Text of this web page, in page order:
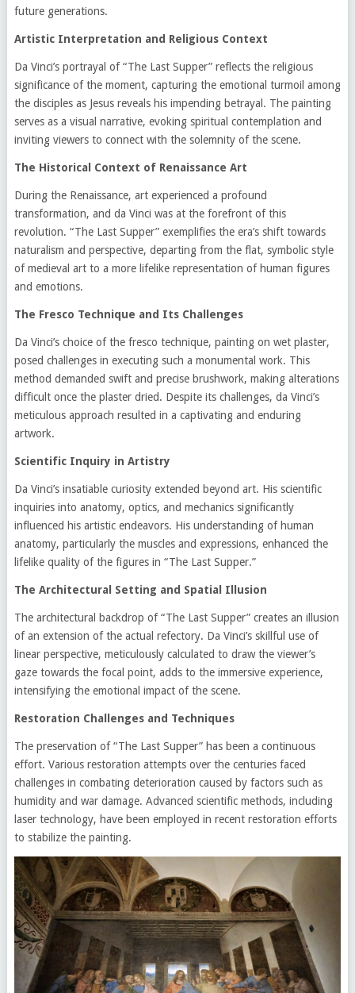
future generations.
Artistic Interpretation and Religious Context
Da Vinci’s portrayal of “The Last Supper” reflects the religious
significance of the moment, capturing the emotional turmoil among
the disciples as Jesus reveals his impending betrayal. The painting
serves as a visual narrative, evoking spiritual contemplation and
inviting viewers to connect with the solemnity of the scene.
The Historical Context of Renaissance Art
During the Renaissance, art experienced a profound
transformation, and da Vinci was at the forefront of this
revolution. “The Last Supper” exemplifies the era’s shift towards
naturalism and perspective, departing from the flat, symbolic style
of medieval art to a more lifelike representation of human figures
and emotions.
The Fresco Technique and Its Challenges
Da Vinci’s choice of the fresco technique, painting on wet plaster,
posed challenges in executing such a monumental work. This
method demanded swift and precise brushwork, making alterations
difficult once the plaster dried. Despite its challenges, da Vinci’s
meticulous approach resulted in a captivating and enduring
artwork.
Scientific Inquiry in Artistry
Da Vinci’s insatiable curiosity extended beyond art. His scientific
inquiries into anatomy, optics, and mechanics significantly
influenced his artistic endeavors. His understanding of human
anatomy, particularly the muscles and expressions, enhanced the
lifelike quality of the figures in “The Last Supper.”
The Architectural Setting and Spatial Illusion
The architectural backdrop of “The Last Supper” creates an illusion
of an extension of the actual refectory. Da Vinci’s skillful use of
linear perspective, meticulously calculated to draw the viewer’s
gaze towards the focal point, adds to the immersive experience,
intensifying the emotional impact of the scene.
Restoration Challenges and Techniques
The preservation of “The Last Supper” has been a continuous
effort. Various restoration attempts over the centuries faced
challenges in combating deterioration caused by factors such as
humidity and war damage. Advanced scientific methods, including
laser technology, have been employed in recent restoration efforts
to stabilize the painting.